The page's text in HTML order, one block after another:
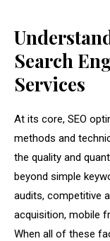
Search
Services
At its core, SEO
methods and
the quality and
beyond simple
audits, competitive
acquisition, mobile
When all of these